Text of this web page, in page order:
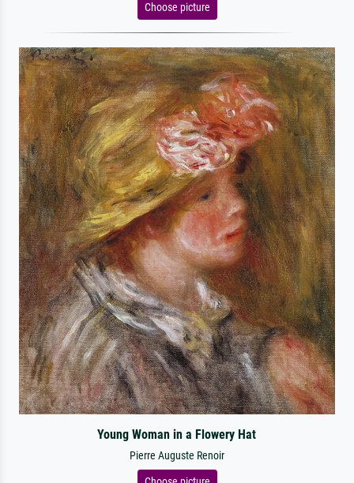
Choose picture
Young Woman in a Flowery Hat
Pierre Auguste Renoir